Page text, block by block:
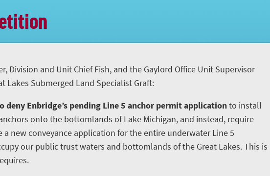
Division and Unit Chief Fish, and the Gaylord Office Unit Supervisor
Lakes Submerged Land Specialist Graft:
deny Enbridge’s pending Line 5 anchor permit applicationto install
onto the bottomlands of Lake Michigan, and instead, require
a new conveyance application for the entire underwater Line 5
our public trust waters and bottomlands of the Great Lakes. This is